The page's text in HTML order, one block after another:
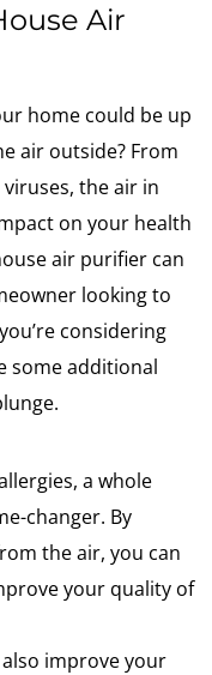
Air
home could be up
air outside? From
the air in
on your health
air purifier can
looking to
considering
some additional
a whole
changer. By
the air, you can
your quality of
improve your